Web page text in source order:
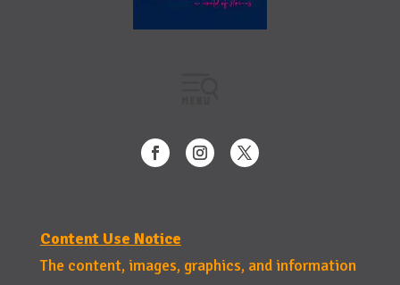
Content Use Notice
The content, images, graphics, and information